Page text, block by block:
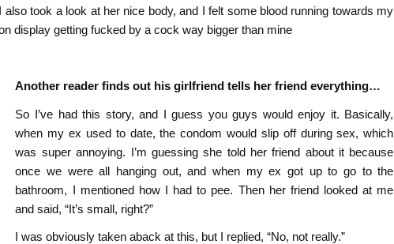
took a look at her nice body, and I felt some blood running towards my
display getting fucked by a cock way bigger than mine
Another reader finds out his girlfriend tells her friend everything…
So I’ve had this story, and I guess you guys would enjoy it. Basically,
when my ex used to date, the condom would slip off during sex, which
was super annoying. I’m guessing she told her friend about it because
once we were all hanging out, and when my ex got up to go to the
bathroom, I mentioned how I had to pee. Then her friend looked at me
and said, “It’s small, right?”
I was obviously taken aback at this, but I replied, “No, not really.”